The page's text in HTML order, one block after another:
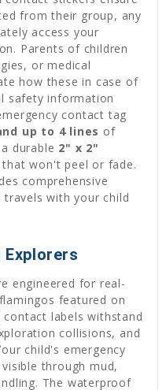
from their group, any
access your
Parents of children
or medical
how these in case of
safety information
contact tag
up to 4 lines of
durable 2" x 2"
won't peel or fade.
comprehensive
with your child
engineered for real-
featured on
contact labels withstand
collisions, and
child's emergency
through mud,
The waterproof